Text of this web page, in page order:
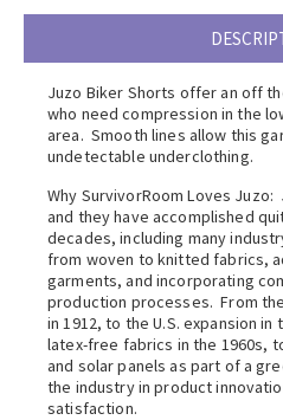
Juzo Biker Shorts offer an off
who need compression in the
area. Smooth lines allow this
undetectable underclothing.
Why SurvivorRoom Loves
and they have accomplished
decades, including many
from woven to knitted fabrics,
garments, and incorporating
production processes. From
in 1912, to the U.S. expansion
latex-free fabrics in the 1960s,
and solar panels as part of a
the industry in product
satisfaction.